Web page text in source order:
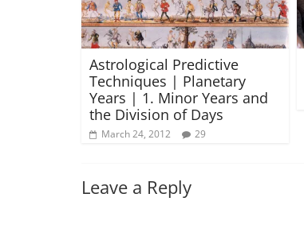
Astrological Predictive
Techniques | Planetary
Years | 1. Minor Years and
the Division of Days
March 24, 2012 29
Leave a Reply